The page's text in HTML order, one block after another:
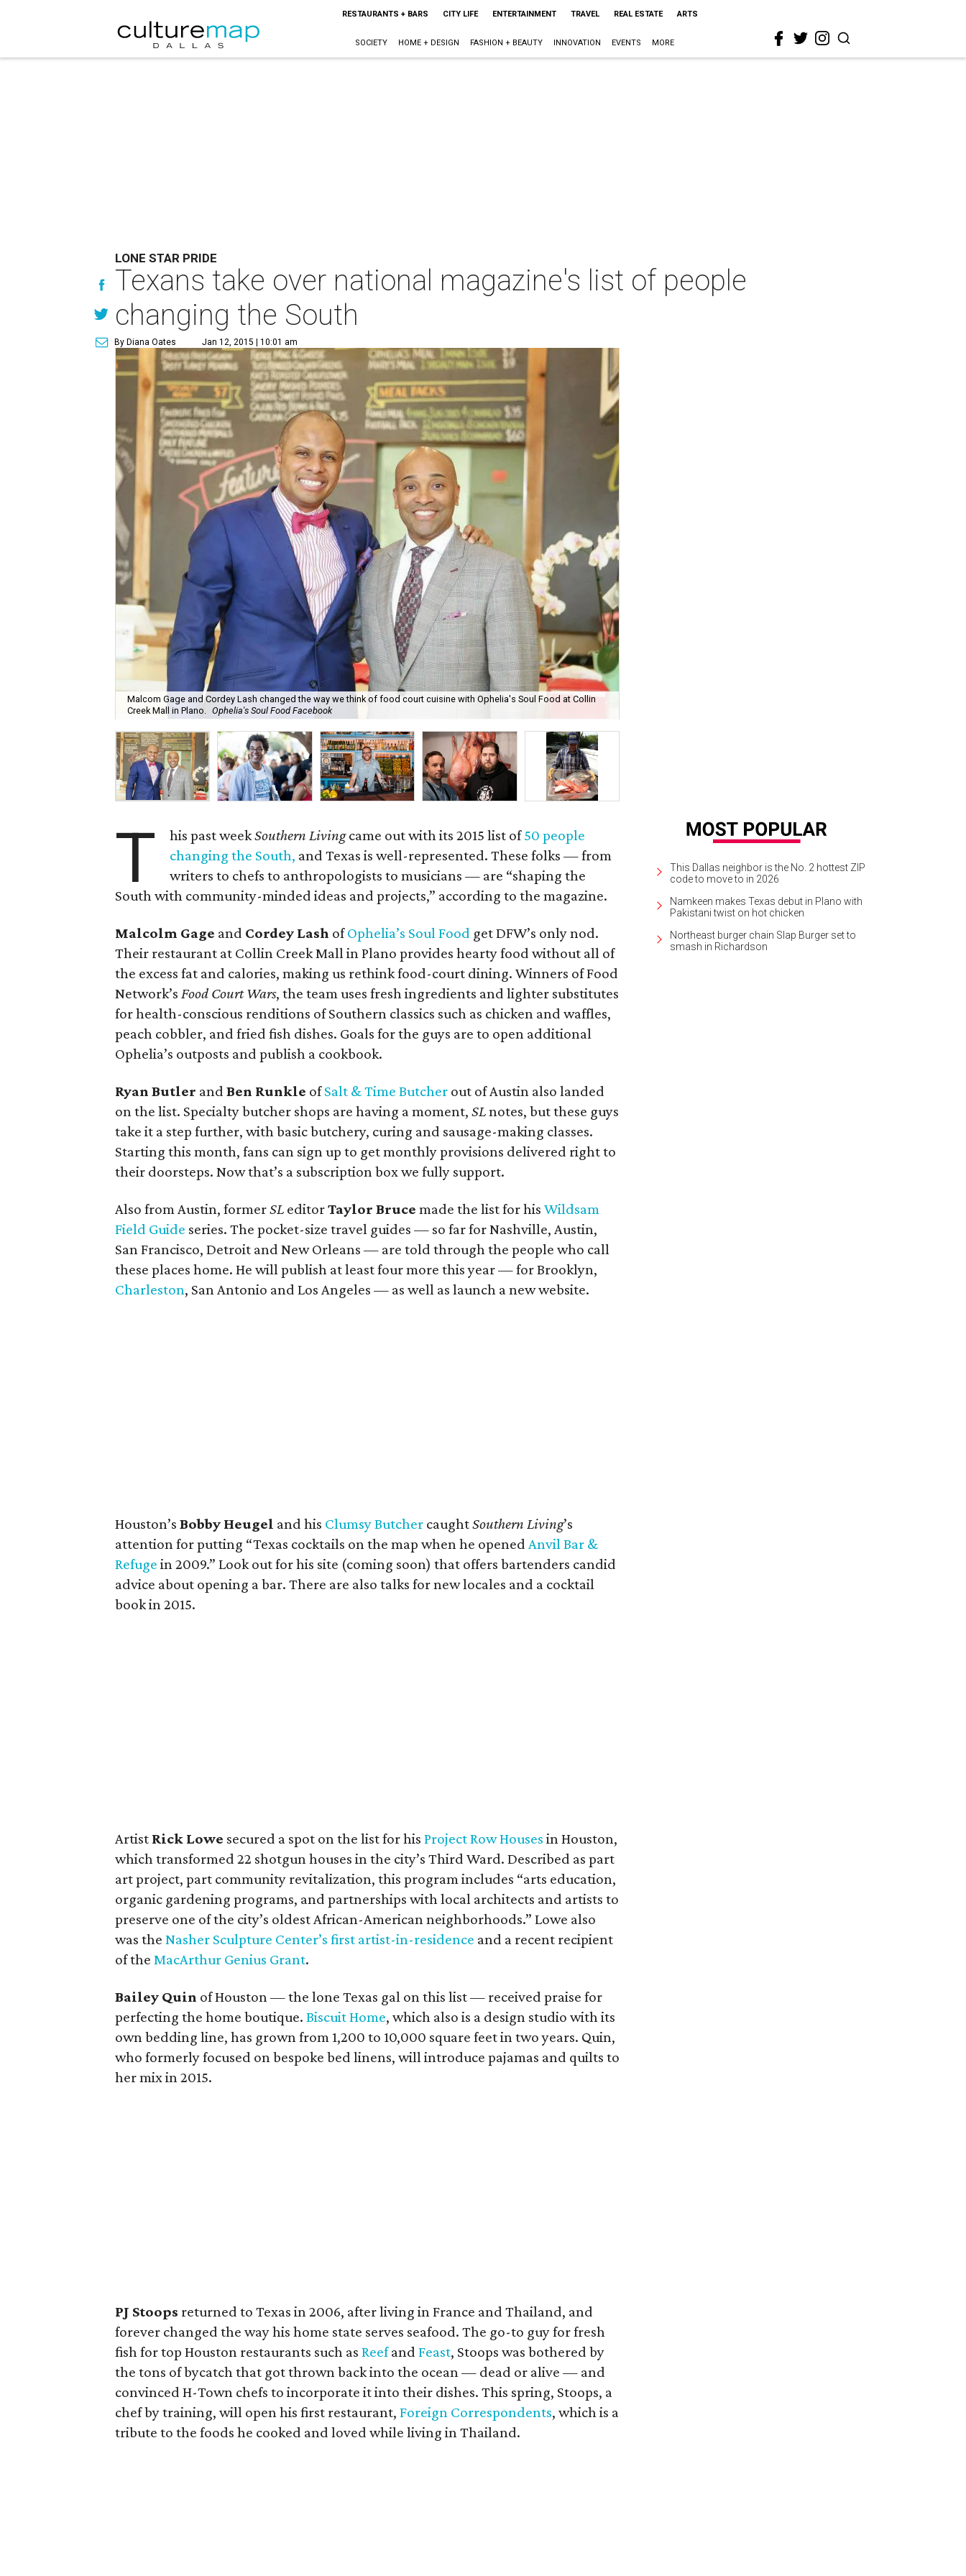
RESTAURANTS + BARS CITY LIFE ENTERTAINMENT TRAVEL REAL ESTATE ARTS
SOCIETY HOME + DESIGN FASHION + BEAUTY INNOVATION EVENTS MORE
LONE STAR PRIDE
Texans take over national magazine's list of people
changing the South
By Diana Oates Jan 12, 2015 | 10:01 am
Malcom Gage and Cordey Lash changed the way we think of food court cuisine with Ophelia's Soul Food at Collin
Creek Mall in Plano. Ophelia's Soul Food Facebook
T his past weekSouthern Livingcame out with its 2015 list of50 people
changing the South, and Texas is well-represented. These folks — from
writers to chefs to anthropologists to musicians — are “shaping the
South with community-minded ideas and projects,” according to the magazine.
Malcolm Gage and Cordey Lash ofOphelia’s Soul Food get DFW’s only nod.
Their restaurant at Collin Creek Mall in Plano provides hearty food without all of
the excess fat and calories, making us rethink food-court dining. Winners of Food
Network’s Food Court Wars, the team uses fresh ingredients and lighter substitutes
for health-conscious renditions of Southern classics such as chicken and waffles,
peach cobbler, and fried fish dishes. Goals for the guys are to open additional
Ophelia’s outposts and publish a cookbook.
Ryan Butler and Ben Runkle ofSalt & Time Butcher out of Austin also landed
on the list. Specialty butcher shops are having a moment, SLnotes, but these guys
take it a step further, with basic butchery, curing and sausage-making classes.
Starting this month, fans can sign up to get monthly provisions delivered right to
their doorsteps. Now that’s a subscription box we fully support.
Also from Austin, formerSL editorTaylor Bruce made the list for his Wildsam
Field Guide series. The pocket-size travel guides — so far for Nashville, Austin,
San Francisco, Detroit and New Orleans — are told through the people who call
these places home. He will publish at least four more this year — for Brooklyn,
Charleston, San Antonio and Los Angeles — as well as launch a new website.
Houston’s Bobby Heugel and his Clumsy Butcher caughtSouthern Living’s
attention for putting “Texas cocktails on the map when he opened Anvil Bar &
Refuge in 2009.” Look out for his site (coming soon) that offers bartenders candid
advice about opening a bar. There are also talks for new locales and a cocktail
book in 2015.
Artist Rick Lowe secured a spot on the list for his Project Row Houses in Houston,
which transformed 22 shotgun houses in the city’s Third Ward. Described as part
art project, part community revitalization, this program includes “arts education,
organic gardening programs, and partnerships with local architects and artists to
preserve one of the city’s oldest African-American neighborhoods.” Lowe also
was the Nasher Sculpture Center’s first artist-in-residence and a recent recipient
of the MacArthur Genius Grant.
Bailey Quin of Houston — the lone Texas gal on this list — received praise for
perfecting the home boutique. Biscuit Home, which also is a design studio with its
own bedding line, has grown from 1,200 to 10,000 square feet in two years. Quin,
who formerly focused on bespoke bed linens, will introduce pajamas and quilts to
her mix in 2015.
PJ Stoops returned to Texas in 2006, after living in France and Thailand, and
forever changed the way his home state serves seafood. The go-to guy for fresh
fish for top Houston restaurants such as Reefand Feast, Stoops was bothered by
the tons of bycatch that got thrown back into the ocean — dead or alive — and
convinced H-Town chefs to incorporate it into their dishes. This spring, Stoops, a
chef by training, will open his first restaurant, Foreign Correspondents, which is a
tribute to the foods he cooked and loved while living in Thailand.
This Dallas neighbor is the No. 2 hottest ZIP
code to move to in 2026
Namkeen makes Texas debut in Plano with
Pakistani twist on hot chicken
Northeast burger chain Slap Burger set to
smash in Richardson